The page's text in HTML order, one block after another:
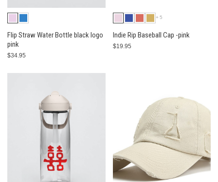
Flip Straw Water Bottle black logo
pink
$34.95
+5
Indie Rip Baseball Cap -pink
$19.95